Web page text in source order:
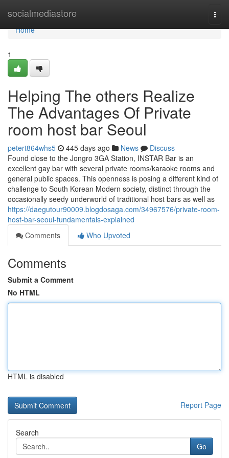
socialmediastore
Home
Home
1
Helping The others Realize
The Advantages Of Private
room host bar Seoul
petert864whs5 445 days ago News
Discuss
Found close to the Jongro 3GA Station, INSTAR Bar is an
excellent gay bar with several private rooms/karaoke rooms and
general public spaces. This openness is posing a different kind of
challenge to South Korean Modern society, distinct through the
occasionally seedy underworld of traditional host bars as well as
https://daegutour90009.blogdosaga.com/34967576/private-room-
host-bar-seoul-fundamentals-explained
Comments
Who Upvoted
Comments
Submit a Comment
No HTML
HTML is disabled
Report Page
Search
Go